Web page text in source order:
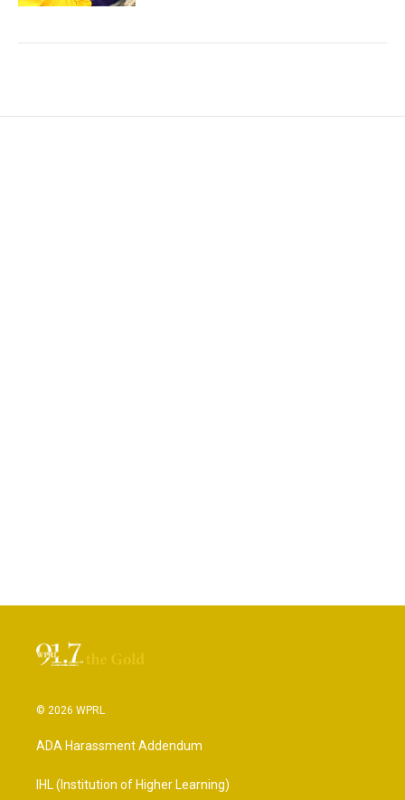
© 2026 WPRL
ADA Harassment Addendum
IHL (Institution of Higher Learning)